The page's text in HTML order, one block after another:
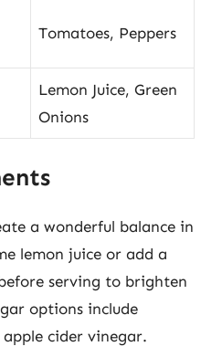
Tomatoes, Peppers
Lemon Juice, Green
Onions
a wonderful balance in
lemon juice or add a
serving to brighten
options include
cider vinegar.